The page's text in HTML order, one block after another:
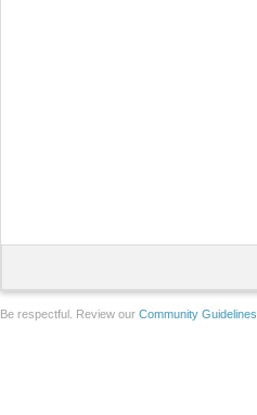
Be respectful. Review our Community Guidelines